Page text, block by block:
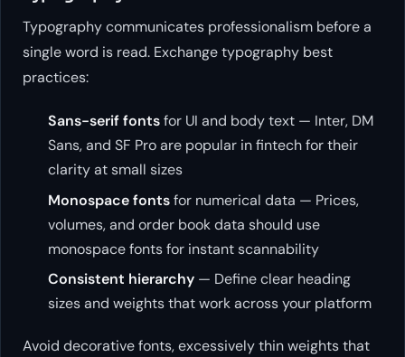
Typography communicates professionalism before a
single word is read. Exchange typography best
practices:
Sans-serif fontsfor UI and body text — Inter, DM
Sans, and SF Pro are popular in fintech for their
clarity at small sizes
Monospace fontsfor numerical data — Prices,
volumes, and order book data should use
monospace fonts for instant scannability
Consistent hierarchy — Define clear heading
sizes and weights that work across your platform
Avoid decorative fonts, excessively thin weights that